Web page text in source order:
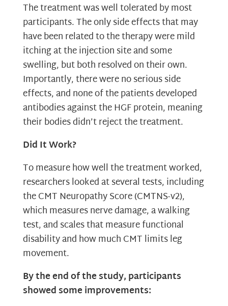
The treatment was well tolerated by most
participants. The only side effects that may
have been related to the therapy were mild
itching at the injection site and some
swelling, but both resolved on their own.
Importantly, there were no serious side
effects, and none of the patients developed
antibodies against the HGF protein, meaning
their bodies didn’t reject the treatment.
Did It Work?
To measure how well the treatment worked,
researchers looked at several tests, including
the CMT Neuropathy Score (CMTNS-v2),
which measures nerve damage, a walking
test, and scales that measure functional
disability and how much CMT limits leg
movement.
By the end of the study, participants
showed some improvements: